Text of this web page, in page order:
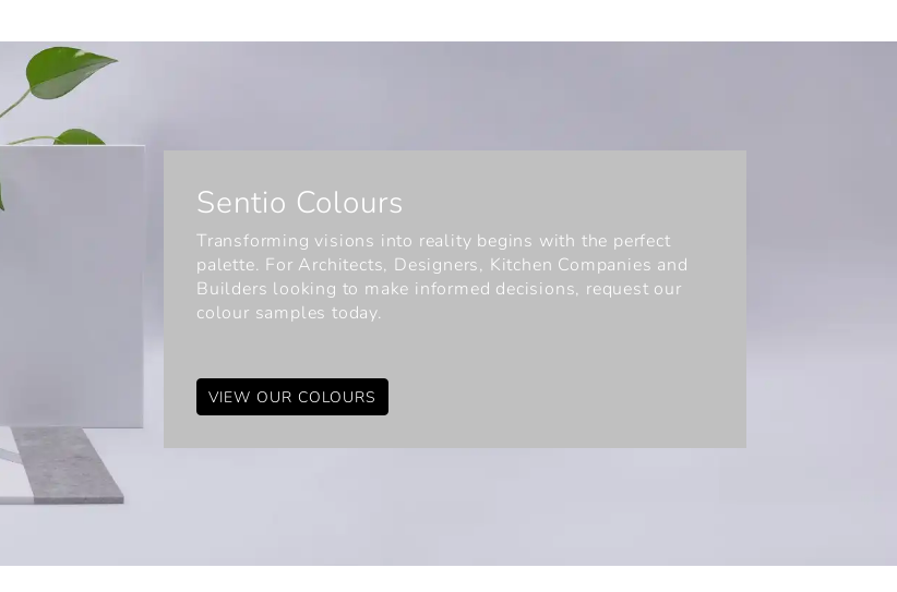
Sentio Colours
Transforming visions into reality begins with the perfect
palette. For Architects, Designers, Kitchen Companies and
Builders looking to make informed decisions, request our
colour samples today.
VIEW OUR COLOURS